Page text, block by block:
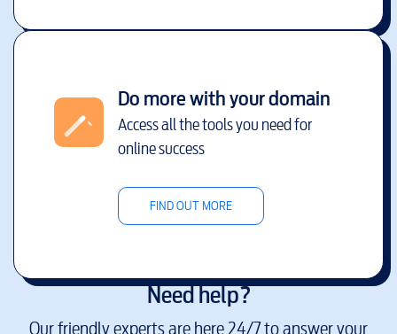
Do more with your domain
Access all the tools you need for
online success
FIND OUT MORE
Need help?